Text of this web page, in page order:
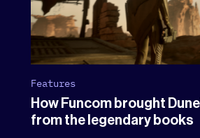
Features
How Funcom brought
from the legendary books